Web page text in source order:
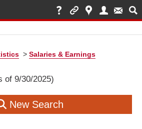
> Salaries & Earnings
of 9/30/2025)
New Search